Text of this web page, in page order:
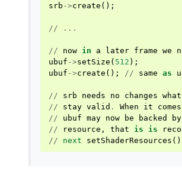
srb ->create ();
// ...
// now in a later frame we
ubuf ->setSize ( 512 );
ubuf ->create (); // same as
// srb needs no changes
//
stay valid . When it comes
//
ubuf may now be backed by
//
resource , that is is
//
next setShaderResources ()